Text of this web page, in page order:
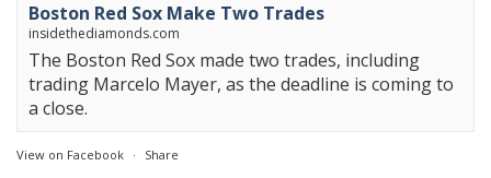
Boston Red Sox Make Two Trades
insidethediamonds.com
The Boston Red Sox made two trades, including
trading Marcelo Mayer, as the deadline is coming to
a close.
View on Facebook · Share